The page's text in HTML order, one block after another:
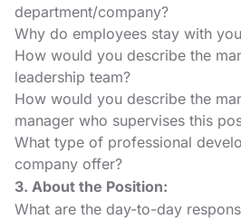
department/company?
Why do employees stay with
How would you describe the
leadership team?
How would you describe the
manager who supervises this
What type of professional
company offer?
3. About the Position:
What are the day-to-day